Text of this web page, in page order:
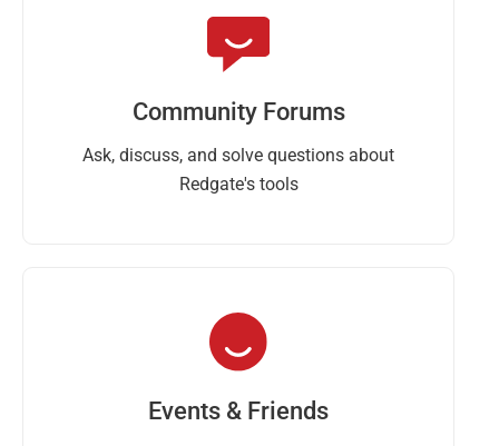
Community Forums
Ask, discuss, and solve questions about
Redgate's tools
Events & Friends